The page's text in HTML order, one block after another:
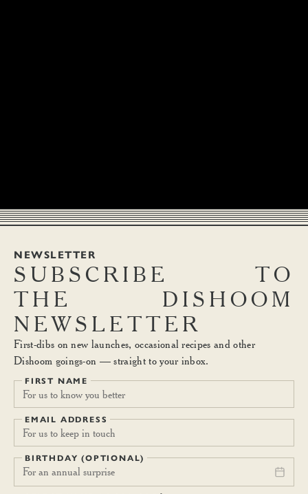
NEWSLETTER
SUBSCRIBE
TO
THE
DISHOOM
NEWSLETTER
First-dibs on new launches, occasional recipes and other
Dishoom goings-on — straight to your inbox.
FIRST NAME
EMAIL ADDRESS
BIRTHDAY (OPTIONAL)
For an annual surprise